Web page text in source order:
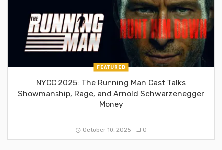
FEATURED
NYCC 2025: The Running Man Cast Talks
Showmanship, Rage, and Arnold Schwarzenegger
Money
October 10, 2025 0